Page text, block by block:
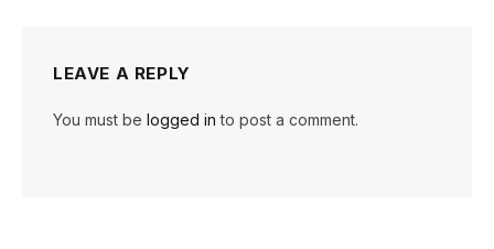
LEAVE A REPLY
You must be logged in to post a comment.